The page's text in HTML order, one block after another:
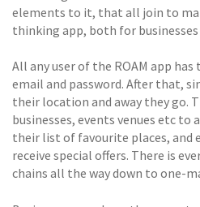
elements to it, that all join to
thinking app, both for businesses
All any user of the ROAM app
email and password. After that,
their location and away they go.
businesses, events venues etc to
their list of favourite places, and
receive special offers. There is
chains all the way down to one-